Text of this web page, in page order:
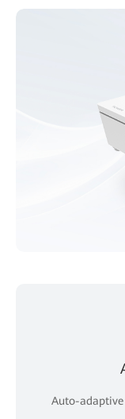
Auto-